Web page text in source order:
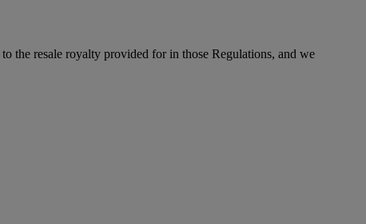
the resale royalty provided for in those Regulations, and we